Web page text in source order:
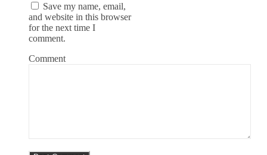
Save my name, email,
and website in this browser
for the next time I
comment.
Comment